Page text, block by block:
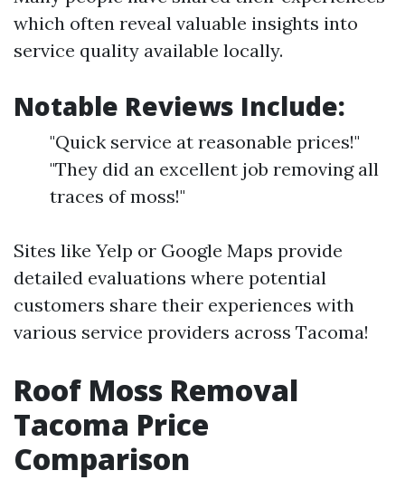
which often reveal valuable insights into
service quality available locally.
Notable Reviews Include:
"Quick service at reasonable prices!"
"They did an excellent job removing all
traces of moss!"
Sites like Yelp or Google Maps provide
detailed evaluations where potential
customers share their experiences with
various service providers across Tacoma!
Roof Moss Removal
Tacoma Price
Comparison